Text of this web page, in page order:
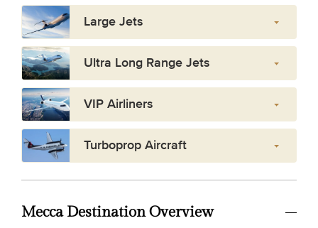
Large Jets
Ultra Long Range Jets
VIP Airliners
Turboprop Aircraft
Mecca Destination Overview